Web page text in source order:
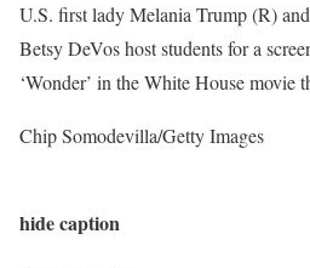
U.S. first lady Melania Trump (R)
Betsy DeVos host students for a
‘Wonder’ in the White House movie
Chip Somodevilla/Getty Images
hide caption